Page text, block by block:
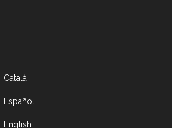
Català
Español
English